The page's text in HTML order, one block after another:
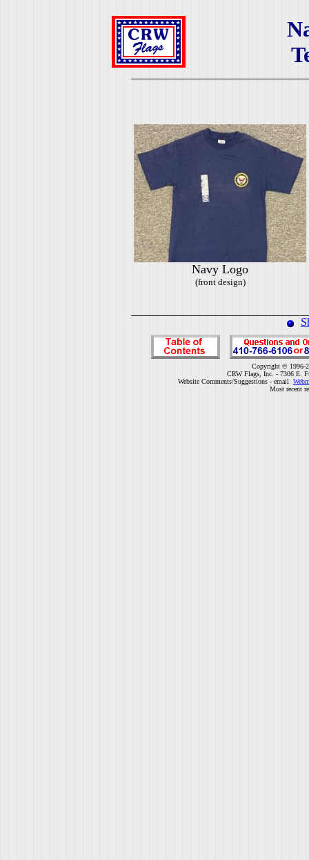
Navy Logo
(front design)
Copyright © 1996-
CRW Flags, Inc. - 7306 E.
Website Comments/Suggestions - email
Most recent